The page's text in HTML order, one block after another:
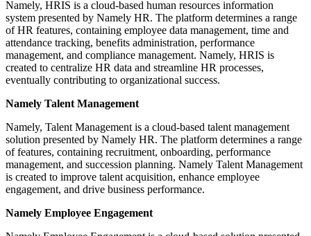
Namely, HRIS is a cloud-based human resources information
system presented by Namely HR. The platform determines a range
of HR features, containing employee data management, time and
attendance tracking, benefits administration, performance
management, and compliance management. Namely, HRIS is
created to centralize HR data and streamline HR processes,
eventually contributing to organizational success.
Namely Talent Management
Namely, Talent Management is a cloud-based talent management
solution presented by Namely HR. The platform determines a range
of features, containing recruitment, onboarding, performance
management, and succession planning. Namely Talent Management
is created to improve talent acquisition, enhance employee
engagement, and drive business performance.
Namely Employee Engagement